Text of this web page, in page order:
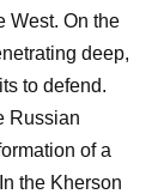
West. On the
deep,
to defend.
Russian
of a
the Kherson